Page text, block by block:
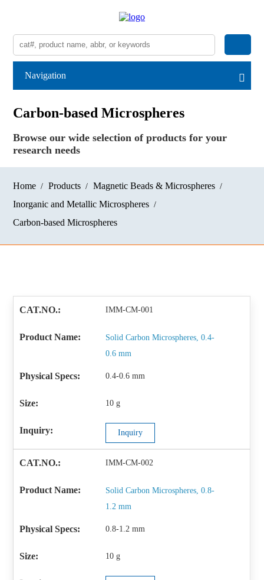
Navigation
Carbon-based Microspheres
Browse our wide selection of products for your
research needs
Home Products
Magnetic Beads & Microspheres
Inorganic and Metallic Microspheres
Carbon-based Microspheres
IMM-CM-001
Solid Carbon Microspheres, 0.4-
0.6 mm
0.4-0.6 mm
10 g
Inquiry
IMM-CM-002
Solid Carbon Microspheres, 0.8-
1.2 mm
0.8-1.2 mm
10 g